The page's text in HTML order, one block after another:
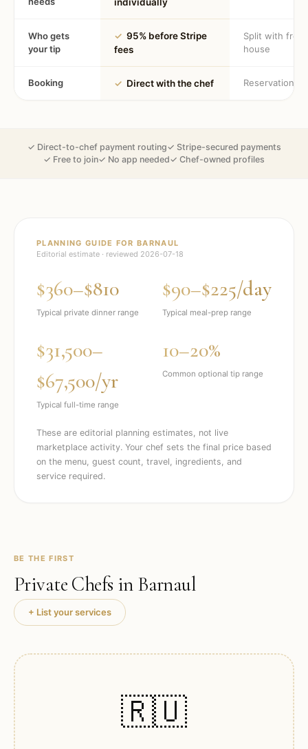
Who gets
your tip
✓ 95% before Stripe
fees
Split with
house
Booking ✓ Direct with the chef Reservation
✓ Direct-to-chef payment routing✓ Stripe-secured payments
✓ Free to join✓ No app needed✓ Chef-owned profiles
PLANNING GUIDE FORBARNAUL
Editorial estimate · reviewed 2026-07-18
$360–$810
Typical private dinner range
$90–$225/day
Typical meal-prep range
$31,500–
$67,500/yr
Typical full-time range
10–20%
Common optional tip range
These are editorial planning estimates, not live
marketplace activity. Your chef sets the final price based
on the menu, guest count, travel, ingredients, and
service required.
BE THE FIRST
Private Chefs in Barnaul
+ List your services
🇷🇺